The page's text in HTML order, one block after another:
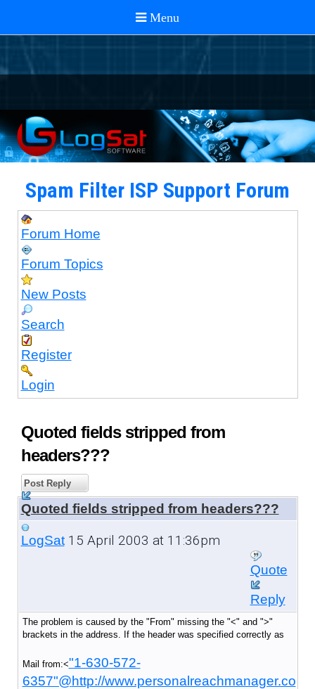
Spam Filter ISP Support Forum
Forum Home
Forum Topics
New Posts
Search
Register
Login
Quoted fields stripped from
headers???
Post Reply
Quoted fields stripped from headers???
LogSat15 April 2003 at 11:36pm
Quote
Reply
The problem is caused by the "From" missing the "<" and ">"
brackets in the address. If the header was specified correctly as
Mail from:<"1-630-572-
6357"@http://www.personalreachmanager.co